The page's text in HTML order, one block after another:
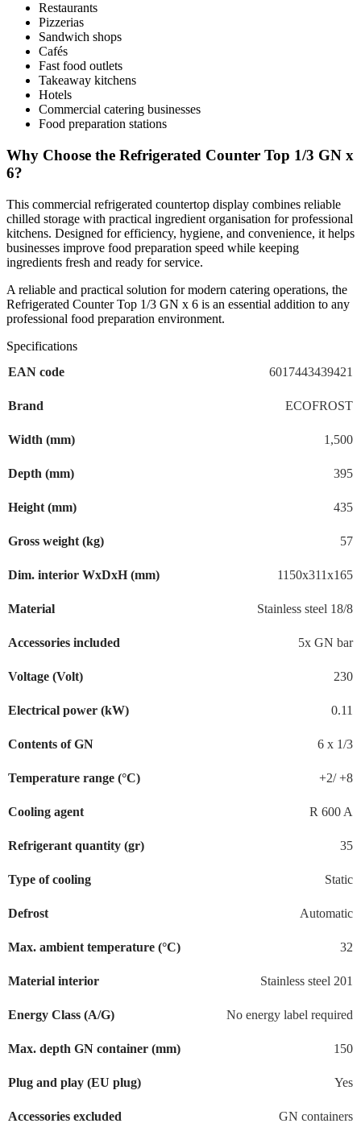
This commercial refrigerated countertop display combines reliable
chilled storage with practical ingredient organisation for professional
kitchens. Designed for efficiency, hygiene, and convenience, it helps
businesses improve food preparation speed while keeping
ingredients fresh and ready for service.
A reliable and practical solution for modern catering operations, the
Refrigerated Counter Top 1/3 GN x 6 is an essential addition to any
professional food preparation environment.
Restaurants
Pizzerias
Sandwich shops
Cafés
Fast food outlets
Takeaway kitchens
Hotels
Commercial catering businesses
Food preparation stations
Why Choose the Refrigerated Counter Top 1/3 GN x
6?
This commercial refrigerated countertop display combines reliable
chilled storage with practical ingredient organisation for professional
kitchens. Designed for efficiency, hygiene, and convenience, it helps
businesses improve food preparation speed while keeping
ingredients fresh and ready for service.
A reliable and practical solution for modern catering operations, the
Refrigerated Counter Top 1/3 GN x 6 is an essential addition to any
professional food preparation environment.
Specifications
EAN code
6017443439421
Brand ECOFROST
Width (mm) 1,500
Depth (mm) 395
Height (mm) 435
Gross weight (kg) 57
Dim. interior WxDxH (mm) 1150x311x165
Material Stainless steel 18/8
Accessories included 5x GN bar
Voltage (Volt) 230
Electrical power (kW) 0.11
Contents of GN 6 x 1/3
Temperature range (°C) +2/ +8
Cooling agent R 600 A
Refrigerant quantity (gr) 35
Type of cooling Static
Defrost Automatic
Max. ambient temperature (°C) 32
Material interior Stainless steel 201
Energy Class (A/G) No energy label required
Max. depth GN container (mm) 150
Plug and play (EU plug) Yes
Accessories excluded GN containers